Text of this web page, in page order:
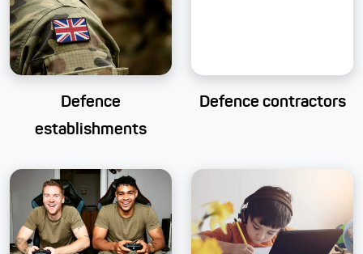
Defence
establishments
Defence contractors